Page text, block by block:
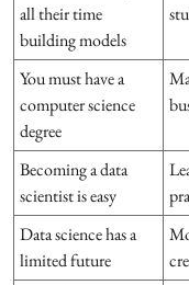
all their time
building models
You must have a
computer science
degree
Becoming a data
scientist is easy
Data science has a
limited future